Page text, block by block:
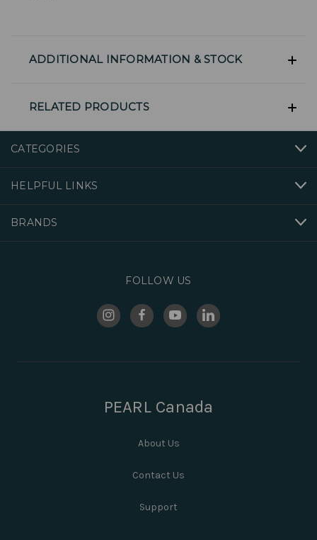
ADDITIONAL INFORMATION & STOCK
RELATED PRODUCTS
CATEGORIES
HELPFUL LINKS
BRANDS
FOLLOW US
PEARL Canada
About Us
Contact Us
Support